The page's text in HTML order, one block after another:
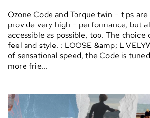
Ozone Code and Torque twin – tips
provide very high – performance, but
accessible as possible, too. The choice
feel and style. : LOOSE &amp;
of sensational speed, the Code is
more frie...